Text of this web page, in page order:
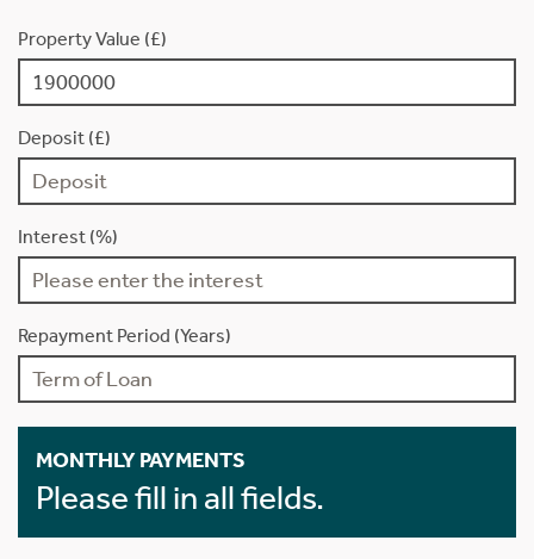
Property Value (£)
Deposit (£)
Interest (%)
Repayment Period (Years)
MONTHLY PAYMENTS
Please fill in all fields.